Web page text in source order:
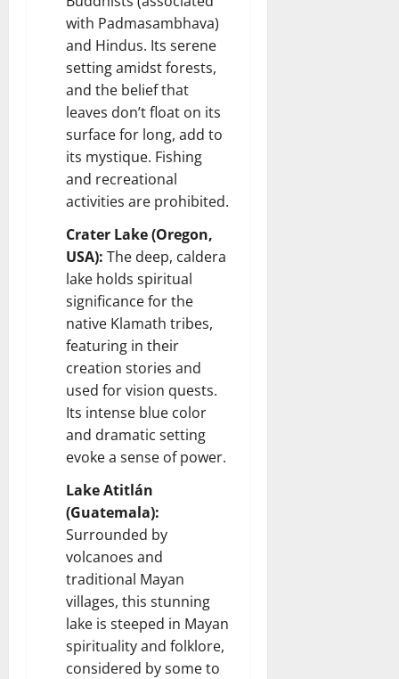
with Padmasambhava)
and Hindus. Its serene
setting amidst forests,
and the belief that
leaves don’t float on its
surface for long, add to
its mystique. Fishing
and recreational
activities are prohibited.
Crater Lake (Oregon,
USA): The deep, caldera
lake holds spiritual
significance for the
native Klamath tribes,
featuring in their
creation stories and
used for vision quests.
Its intense blue color
and dramatic setting
evoke a sense of power.
Lake Atitlán
(Guatemala):
Surrounded by
volcanoes and
traditional Mayan
villages, this stunning
lake is steeped in Mayan
spirituality and folklore,
considered by some to